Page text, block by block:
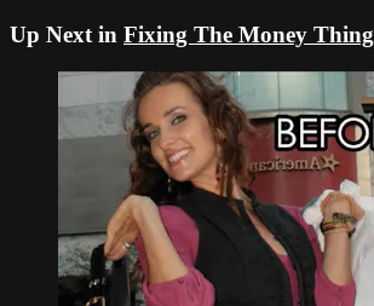
Up Next in Fixing The Money Thing